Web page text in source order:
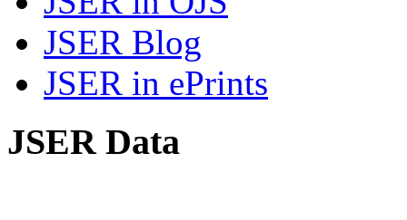
JSER Blog
JSER in ePrints
JSER Data